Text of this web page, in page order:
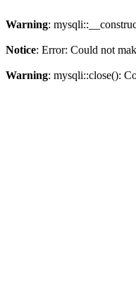
Warning:
Notice: Error: Could not
Warning: mysqli::close():